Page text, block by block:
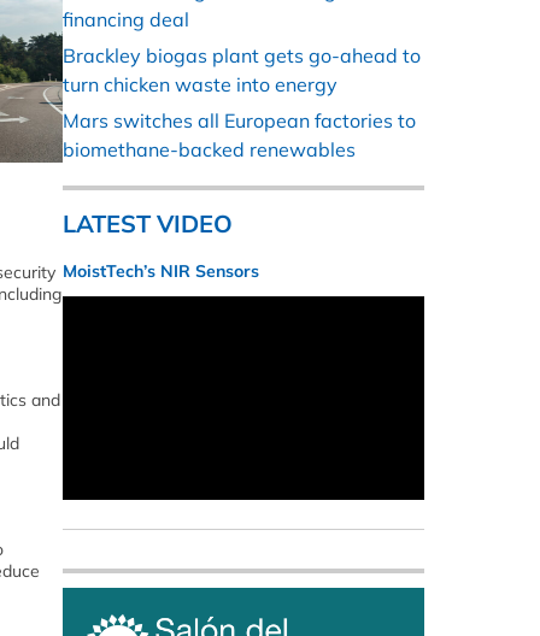
and
financing deal
Brackley biogas plant gets go-ahead to
turn chicken waste into energy
Mars switches all European factories to
biomethane-backed renewables
LATEST VIDEO
MoistTech’s NIR Sensors